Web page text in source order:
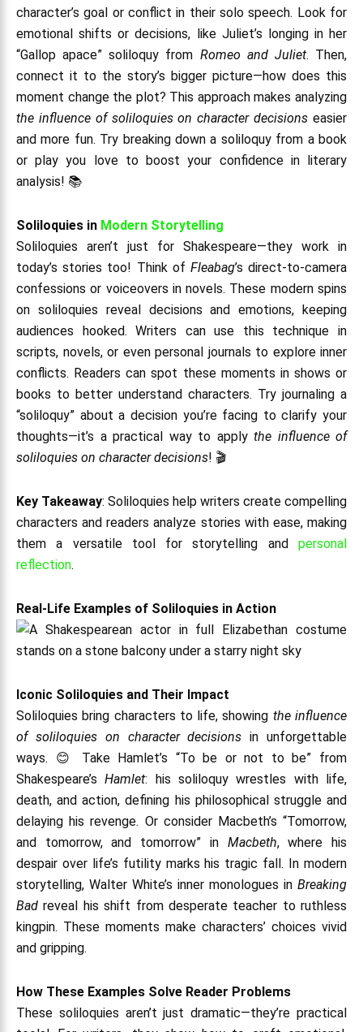
character’s goal or conflict in their solo speech. Look for
emotional shifts or decisions, like Juliet’s longing in her
“Gallop apace” soliloquy from Romeo and Juliet. Then,
connect it to the story’s bigger picture—how does this
moment change the plot? This approach makes analyzing
the influence of soliloquies on character decisions easier
and more fun. Try breaking down a soliloquy from a book
or play you love to boost your confidence in literary
analysis! 📚
Soliloquies in Modern Storytelling
Soliloquies aren’t just for Shakespeare—they work in
today’s stories too! Think of Fleabag’s direct-to-camera
confessions or voiceovers in novels. These modern spins
on soliloquies reveal decisions and emotions, keeping
audiences hooked. Writers can use this technique in
scripts, novels, or even personal journals to explore inner
conflicts. Readers can spot these moments in shows or
books to better understand characters. Try journaling a
“soliloquy” about a decision you’re facing to clarify your
thoughts—it’s a practical way to apply the influence of
soliloquies on character decisions! 🎬
Key Takeaway: Soliloquies help writers create compelling
characters and readers analyze stories with ease, making
them a versatile tool for storytelling and personal
reflection.
Real-Life Examples of Soliloquies in Action
Iconic Soliloquies and Their Impact
Soliloquies bring characters to life, showing the influence
of soliloquies on character decisions in unforgettable
ways. 😊 Take Hamlet’s “To be or not to be” from
Shakespeare’sHamlet: his soliloquy wrestles with life,
death, and action, defining his philosophical struggle and
delaying his revenge. Or consider Macbeth’s “Tomorrow,
and tomorrow, and tomorrow” in Macbeth, where his
despair over life’s futility marks his tragic fall. In modern
storytelling, Walter White’s inner monologues in Breaking
Bad reveal his shift from desperate teacher to ruthless
kingpin. These moments make characters’ choices vivid
and gripping.
How These Examples Solve Reader Problems
These soliloquies aren’t just dramatic—they’re practical